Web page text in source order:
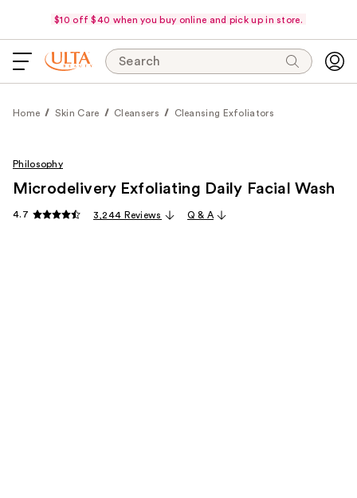
$10 off $40 when you buy online and pick up in store.
Search
Home Skin Care Cleansers Cleansing Exfoliators
Philosophy
Microdelivery Exfoliating Daily Facial Wash
4.7 3,244 Reviews Q & A